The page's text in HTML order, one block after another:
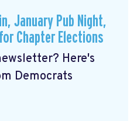
January Pub Night,
Chapter Elections
Here's
Democrats